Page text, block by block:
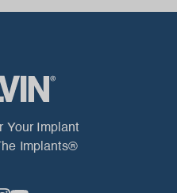
Your Implant
Implants®